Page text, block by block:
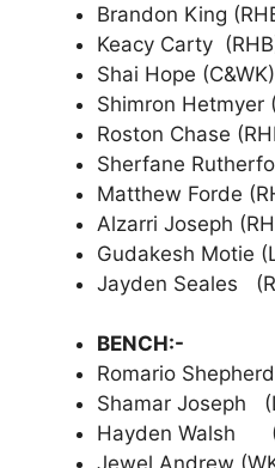
Brandon King
Keacy Carty
Shai Hope
Shimron Hetmyer
Roston Chase
Sherfane
Matthew Forde
Alzarri Joseph
Gudakesh Motie
Jayden Seales
BENCH:-
Romario
Shamar Joseph
Hayden Walsh
Jewel Andrew